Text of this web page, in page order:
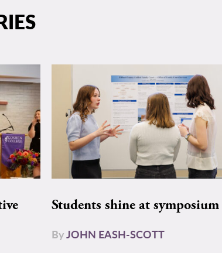
Students shine at symposium
ByJOHN EASH-SCOTT